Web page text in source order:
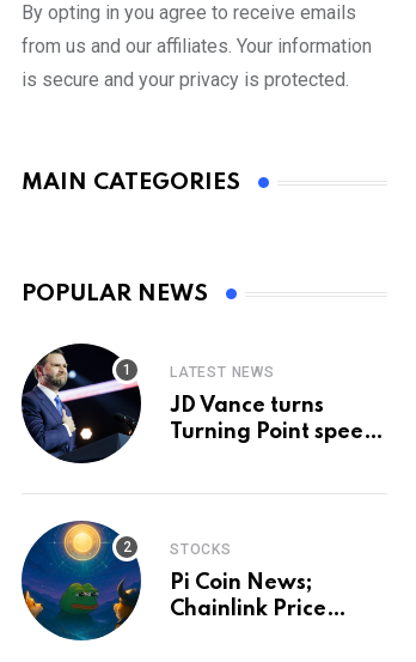
By opting in you agree to receive emails
from us and our affiliates. Your information
is secure and your privacy is protected.
MAIN CATEGORIES
POPULAR NEWS
LATEST NEWS
JD Vance turns
Turning Point speech
STOCKS
Pi Coin News;
Chainlink Price